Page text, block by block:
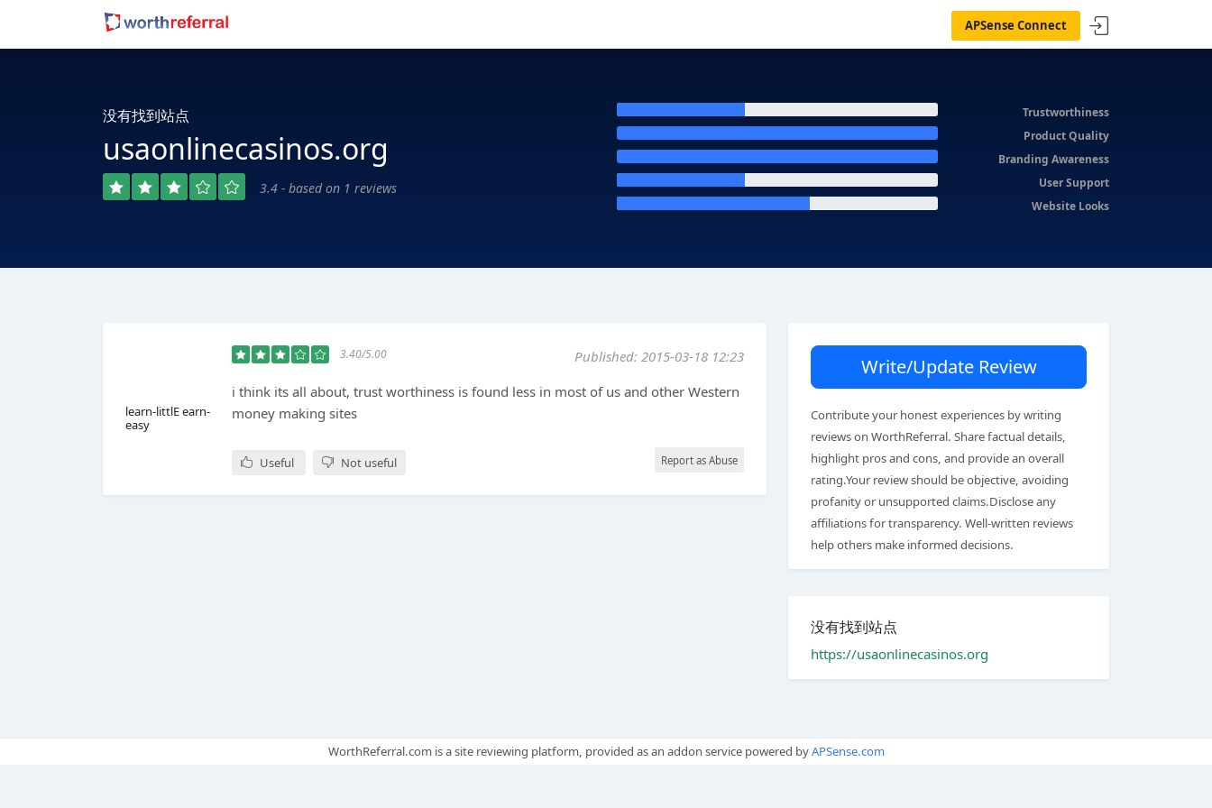
APSense Connect
没有找到站点
usaonlinecasinos.org
3.4 - based on 1 reviews
Trustworthiness
Product Quality
Branding Awareness
User Support
Website Looks
learn-littlE earn-
easy
3.40/5.00
Published: 2015-03-18 12:23
i think its all about, trust worthiness is found less in most of us and other Western
money making sites
Useful Not useful Report as Abuse
Write/Update Review
Contribute your honest experiences by writing
reviews on WorthReferral. Share factual details,
highlight pros and cons, and provide an overall
rating.Your review should be objective, avoiding
profanity or unsupported claims.Disclose any
affiliations for transparency. Well-written reviews
help others make informed decisions.
没有找到站点
https://usaonlinecasinos.org
WorthReferral.com is a site reviewing platform, provided as an addon service powered byAPSense.com